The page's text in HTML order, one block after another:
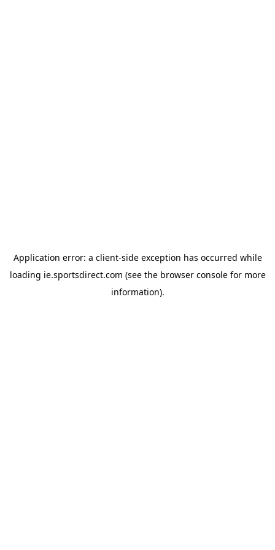
Application error: a client-side exception has occurred while
loading ie.sportsdirect.com (see the browser consolefor more
information).